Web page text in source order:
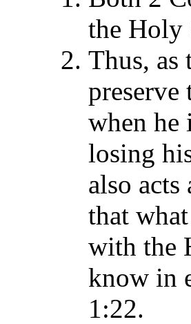
the Holy
Thus, as
when he
losing
also
that
with the
know in
1:22.